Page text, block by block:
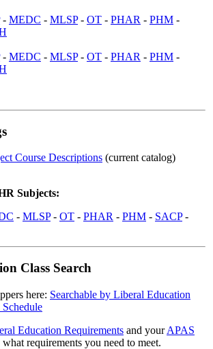
- MEDC - MLSP- OT - PHAR - PHM -
- MEDC - MLSP- OT - PHAR - PHM -
Course Descriptions (current catalog)
Subjects:
- MLSP- OT - PHAR - PHM - SACP-
Class Search
here: Searchable by Liberal Education
Schedule
Education Requirements and yourAPAS
requirements you need to meet.